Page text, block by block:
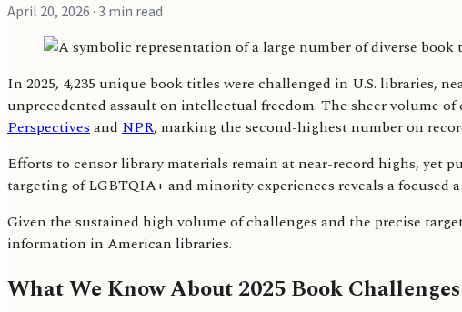
April 20, 2026 · 3 min read
In 2025, 4,235 unique book titles were challenged in U.S. libraries,
unprecedented assault on intellectual freedom. The sheer volume
Perspectivesand NPR, marking the second-highest number on
Efforts to censor library materials remain at near-record highs, yet
targeting of LGBTQIA+ and minority experiences reveals a focused
Given the sustained high volume of challenges and the precise
information in American libraries.
What We Know About 2025 Book Challenges